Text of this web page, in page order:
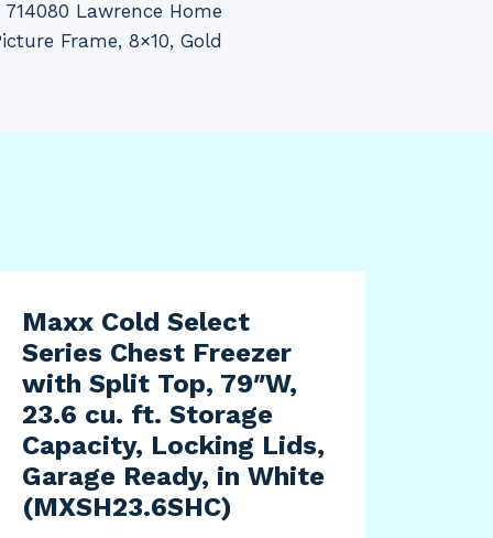
Lawrence Home
Frame, 8×10, Gold
Maxx Cold Select
Series Chest Freezer
with Split Top, 79″W,
23.6 cu. ft. Storage
Capacity, Locking Lids,
Garage Ready, in White
(MXSH23.6SHC)